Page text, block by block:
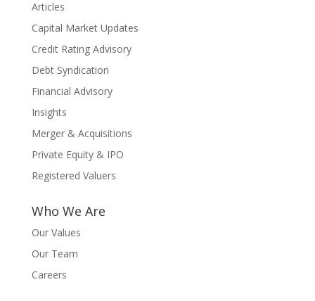
Articles
Capital Market Updates
Credit Rating Advisory
Debt Syndication
Financial Advisory
Insights
Merger & Acquisitions
Private Equity & IPO
Registered Valuers
Who We Are
Our Values
Our Team
Careers